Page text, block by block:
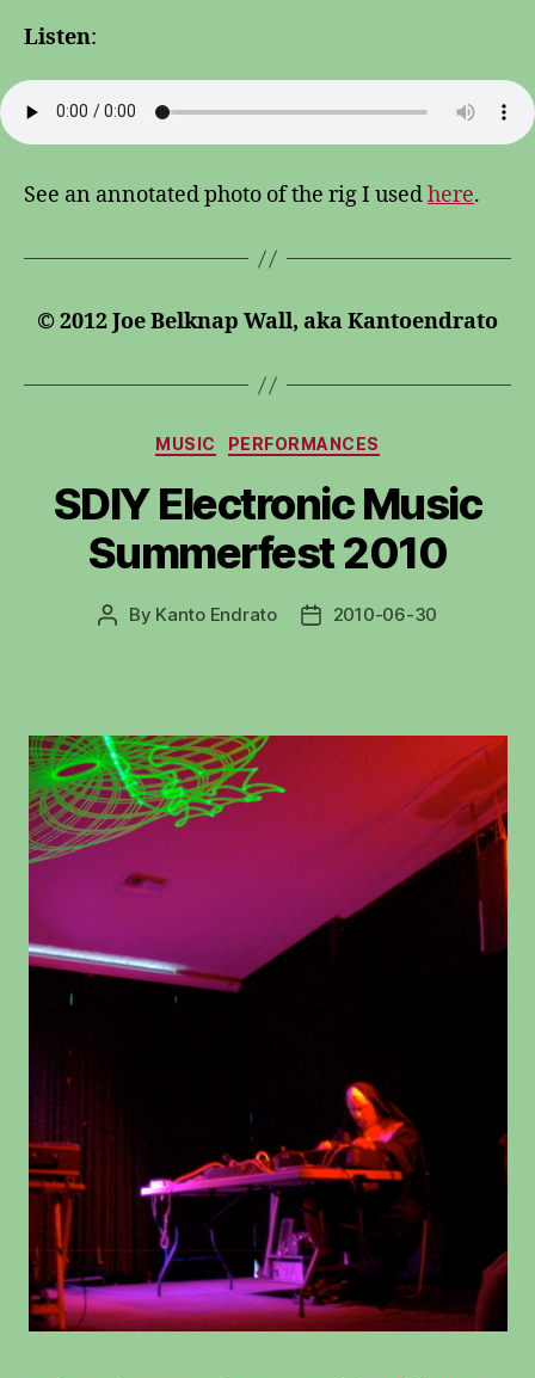
Listen:
See an annotated photo of the rig I usedhere.
© 2012 Joe Belknap Wall, aka Kantoendrato
Categories
MUSIC PERFORMANCES
SDIY Electronic Music
Summerfest 2010
Post
By Kanto Endrato
Post2010-06-30